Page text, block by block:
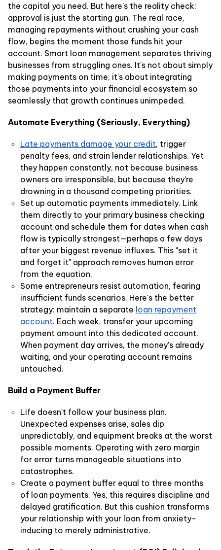
the capital you need. But here's the reality check:
approval is just the starting gun. The real race,
managing repayments without crushing your cash
flow, begins the moment those funds hit your
account. Smart loan management separates thriving
businesses from struggling ones. It's not about simply
making payments on time; it's about integrating
those payments into your financial ecosystem so
seamlessly that growth continues unimpeded.
Automate Everything (Seriously, Everything)
Late payments damage your credit, trigger
penalty fees, and strain lender relationships. Yet
they happen constantly, not because business
owners are irresponsible, but because they're
drowning in a thousand competing priorities.
Set up automatic payments immediately. Link
them directly to your primary business checking
account and schedule them for dates when cash
flow is typically strongest—perhaps a few days
after your biggest revenue influxes. This "set it
and forget it" approach removes human error
from the equation.
Some entrepreneurs resist automation, fearing
insufficient funds scenarios. Here's the better
strategy: maintain a separate loan repayment
account. Each week, transfer your upcoming
payment amount into this dedicated account.
When payment day arrives, the money's already
waiting, and your operating account remains
untouched.
Build a Payment Buffer
Life doesn't follow your business plan.
Unexpected expenses arise, sales dip
unpredictably, and equipment breaks at the worst
possible moments. Operating with zero margin
for error turns manageable situations into
catastrophes.
Create a payment buffer equal to three months
of loan payments. Yes, this requires discipline and
delayed gratification. But this cushion transforms
your relationship with your loan from anxiety-
inducing to merely administrative.